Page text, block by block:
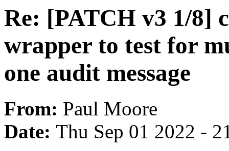
Re: [PATCH v3 1/8]
wrapper to test for
one audit message
From: Paul Moore
Date: Thu Sep 01 2022 -